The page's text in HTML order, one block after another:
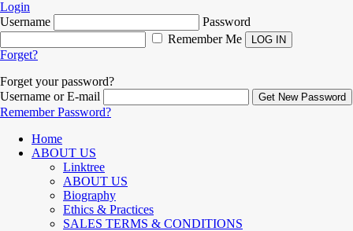
Login
Username
Password
Remember Me
Forget?
Forget your password?
Username or E-mail
Remember Password?
Home
ABOUT US
Linktree
ABOUT US
Biography
Ethics & Practices
SALES TERMS & CONDITIONS